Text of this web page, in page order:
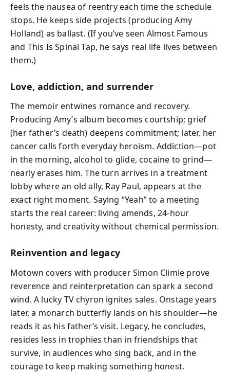
feels the nausea of reentry each time the schedule
stops. He keeps side projects (producing Amy
Holland) as ballast. (If you’ve seen Almost Famous
and This Is Spinal Tap, he says real life lives between
them.)
Love, addiction, and surrender
The memoir entwines romance and recovery.
Producing Amy’s album becomes courtship; grief
(her father’s death) deepens commitment; later, her
cancer calls forth everyday heroism. Addiction—pot
in the morning, alcohol to glide, cocaine to grind—
nearly erases him. The turn arrives in a treatment
lobby where an old ally, Ray Paul, appears at the
exact right moment. Saying “Yeah” to a meeting
starts the real career: living amends, 24‑hour
honesty, and creativity without chemical permission.
Reinvention and legacy
Motown covers with producer Simon Climie prove
reverence and reinterpretation can spark a second
wind. A lucky TV chyron ignites sales. Onstage years
later, a monarch butterfly lands on his shoulder—he
reads it as his father’s visit. Legacy, he concludes,
resides less in trophies than in friendships that
survive, in audiences who sing back, and in the
courage to keep making something honest.